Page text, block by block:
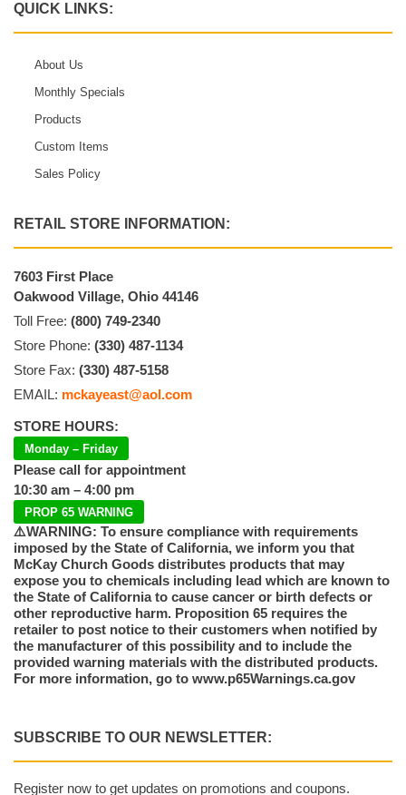
QUICK LINKS:
About Us
Monthly Specials
Products
Custom Items
Sales Policy
RETAIL STORE INFORMATION:
7603 First Place
Oakwood Village, Ohio 44146
Toll Free: (800) 749-2340
Store Phone: (330) 487-1134
Store Fax: (330) 487-5158
EMAIL: mckayeast@aol.com
STORE HOURS:
Monday – Friday
Please call for appointment
10:30 am – 4:00 pm
PROP 65 WARNING
⚠️WARNING: To ensure compliance with requirements
imposed by the State of California, we inform you that
McKay Church Goods distributes products that may
expose you to chemicals including lead which are known to
the State of California to cause cancer or birth defects or
other reproductive harm. Proposition 65 requires the
retailer to post notice to their customers when notified by
the manufacturer of this possibility and to include the
provided warning materials with the distributed products.
For more information, go to www.p65Warnings.ca.gov
SUBSCRIBE TO OUR NEWSLETTER:
Register now to get updates on promotions and coupons.